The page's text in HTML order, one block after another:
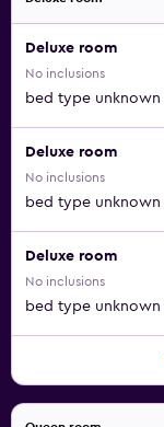
Deluxe room
No inclusions
bed type unknown
Deluxe room
No inclusions
bed type unknown
Deluxe room
No inclusions
bed type unknown